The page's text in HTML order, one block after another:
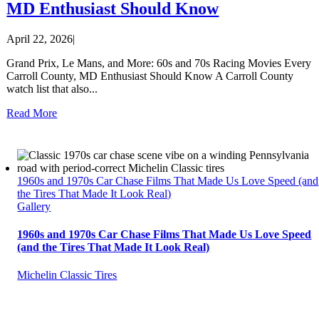
MD Enthusiast Should Know
April 22, 2026|
Grand Prix, Le Mans, and More: 60s and 70s Racing Movies Every
Carroll County, MD Enthusiast Should Know A Carroll County
watch list that also...
Read More
1960s and 1970s Car Chase Films That Made Us Love Speed (and
the Tires That Made It Look Real)
Gallery
1960s and 1970s Car Chase Films That Made Us Love Speed
(and the Tires That Made It Look Real)
Michelin Classic Tires